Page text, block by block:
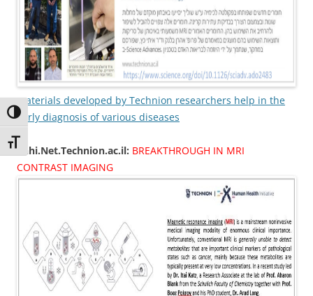
Toggle High Contrast
Toggle Font size
Materials developed by Technion researchers help in the
early diagnosis of various diseases
Thhi.Net.Technion.ac.il: BREAKTHROUGH IN MRI
CONTRAST IMAGING